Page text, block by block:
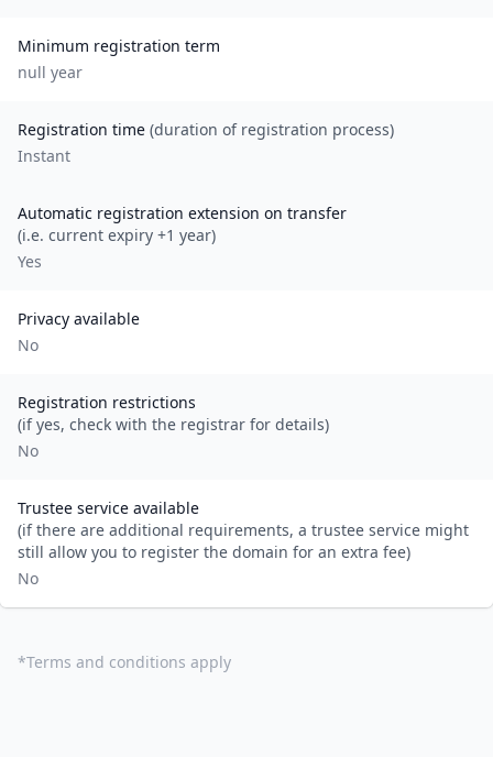
Minimum registration term
null year
Registration time (duration of registration process)
Instant
Automatic registration extension on transfer
(i.e. current expiry +1 year)
Yes
Privacy available
No
Registration restrictions
(if yes, check with the registrar for details)
No
Trustee service available
(if there are additional requirements, a trustee service might
still allow you to register the domain for an extra fee)
No
*Terms and conditions apply